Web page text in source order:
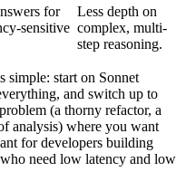
for
sensitive
Less depth on
complex, multi-
step reasoning.
simple: start on Sonnet
and switch up to
(a thorny refactor, a
analysis) where you want
for developers building
need low latency and low